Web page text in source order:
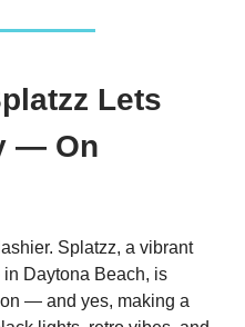
Lets
— On
Splatzz, a vibrant
Daytona Beach, is
— and yes, making a